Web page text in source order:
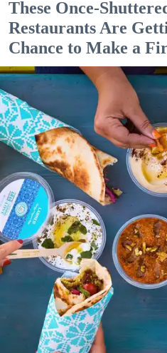
These Once-
Restaurants Are
Chance to Make a